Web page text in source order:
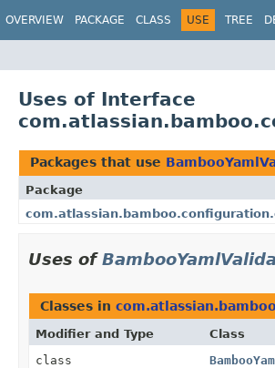
OVERVIEW PACKAGE CLASS USE TREE
Uses of Interface
Packages that use
Package
Uses of
Classes in
Modifier and Type Class
class